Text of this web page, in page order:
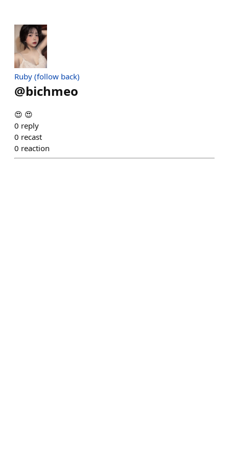
Ruby (follow back)
@bichmeo
😍 😍
0 reply
0 recast
0 reaction